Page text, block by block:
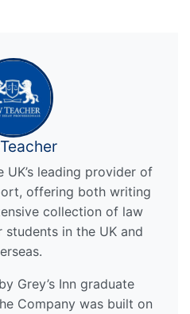
UK’s leading provider of
offering both writing
collection of law
in the UK and
Grey’s Inn graduate
Company was built on